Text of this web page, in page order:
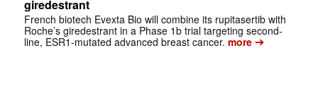
giredestrant
French biotech Evexta Bio will combine its rupitasertib with
Roche’s giredestrant in a Phase 1b trial targeting second-
line, ESR1-mutated advanced breast cancer. more➔